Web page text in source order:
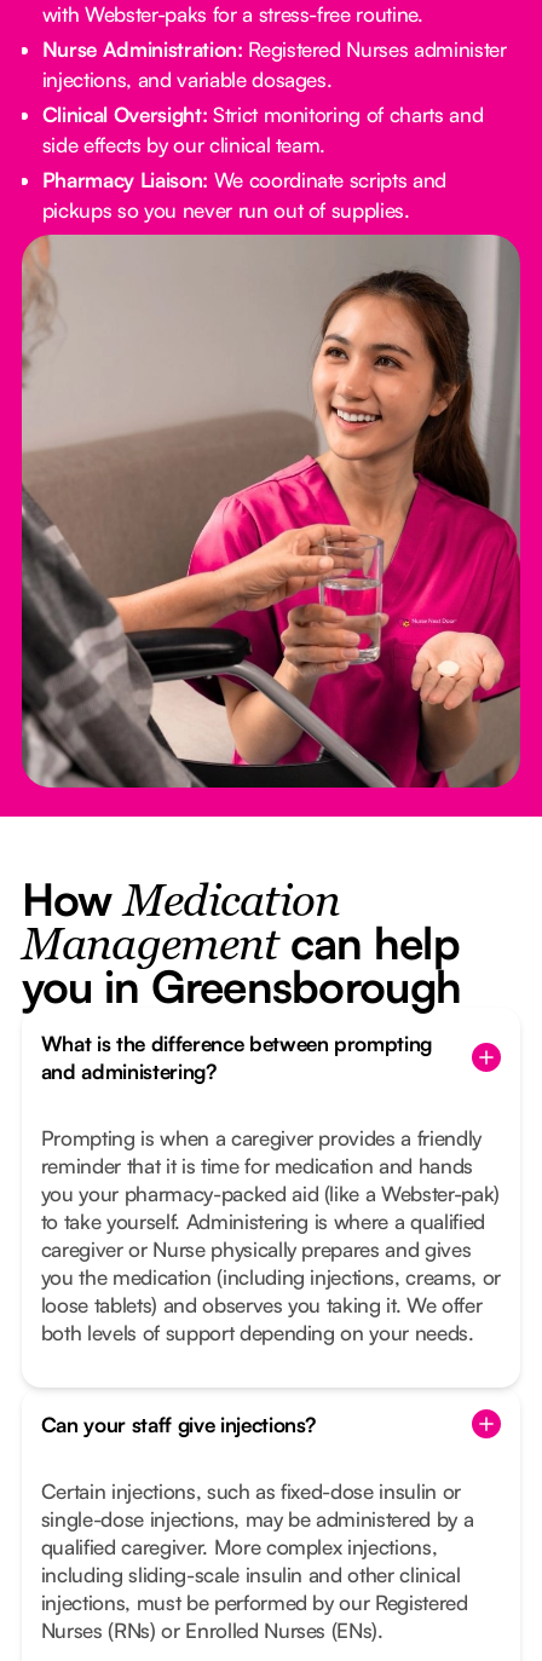
with Webster-paks for a stress-free routine.
Nurse Administration: Registered Nurses administer
injections, and variable dosages.
Clinical Oversight: Strict monitoring of charts and
side effects by our clinical team.
Pharmacy Liaison: We coordinate scripts and
pickups so you never run out of supplies.
HowMedication
Managementcan help
you in Greensborough
What is the difference between prompting
and administering?
Prompting is when a caregiver provides a friendly
reminder that it is time for medication and hands
you your pharmacy-packed aid (like a Webster-pak)
to take yourself. Administering is where a qualified
caregiver or Nurse physically prepares and gives
you the medication (including injections, creams, or
loose tablets) and observes you taking it. We offer
both levels of support depending on your needs.
Can your staff give injections?
Certain injections, such as fixed-dose insulin or
single-dose injections, may be administered by a
qualified caregiver. More complex injections,
including sliding-scale insulin and other clinical
injections, must be performed by our Registered
Nurses (RNs) or Enrolled Nurses (ENs).